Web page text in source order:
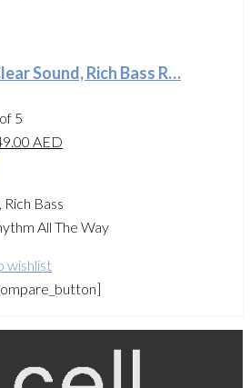
Sound, Rich Bass R…
5
AED
Rich Bass
All The Way
wishlist